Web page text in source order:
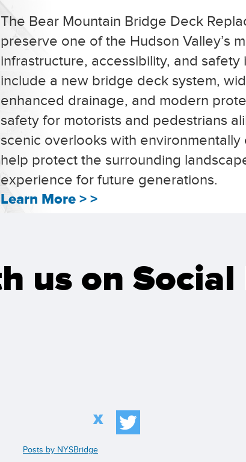
The Bear Mountain Bridge Deck
preserve one of the Hudson Valley’s
infrastructure, accessibility, and
include a new bridge deck system,
enhanced drainage, and modern
safety for motorists and pedestrians
scenic overlooks with
help protect the surrounding
experience for future generations.
Learn More > >
us on Social
X
Posts by NYSBridge